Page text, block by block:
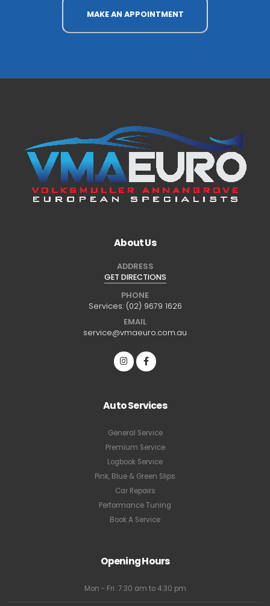
MAKE AN APPOINTMENT
About Us
ADDRESS
GET DIRECTIONS
PHONE
Services: (02) 9679 1626
EMAIL
service@vmaeuro.com.au
Auto Services
General Service
Premium Service
Logbook Service
Pink, Blue & Green Slips
Car Repairs
Performance Tuning
Book A Service
Opening Hours
Mon - Fri: 7:30 am to 4:30 pm